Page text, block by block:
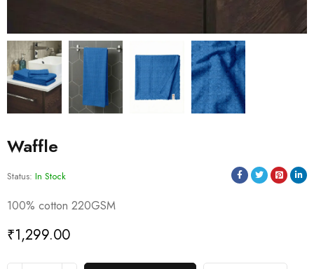
Waffle
Status: In Stock
100% cotton 220GSM
₹1,299.00